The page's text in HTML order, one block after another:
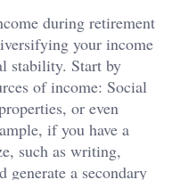
during retirement
your income
stability. Start by
of income: Social
or even
if you have a
such as writing,
a secondary